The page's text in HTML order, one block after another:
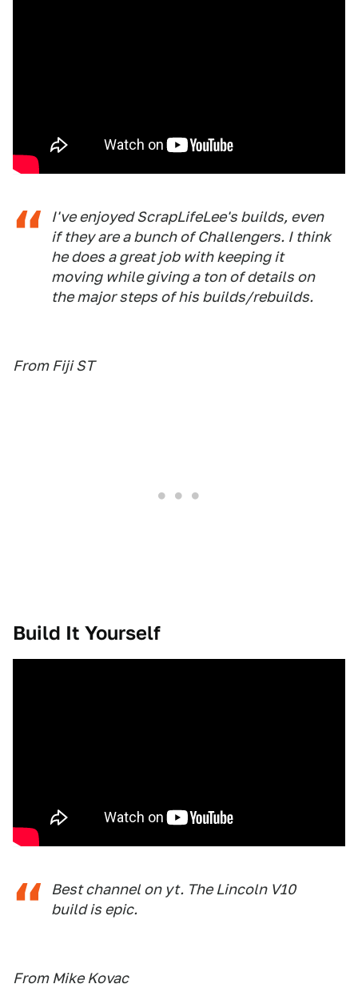
I've enjoyed ScrapLifeLee's builds, even
if they are a bunch of Challengers. I think
he does a great job with keeping it
moving while giving a ton of details on
the major steps of his builds/rebuilds.
From Fiji ST
Build It Yourself
Best channel on yt. The Lincoln V10
build is epic.
From Mike Kovac